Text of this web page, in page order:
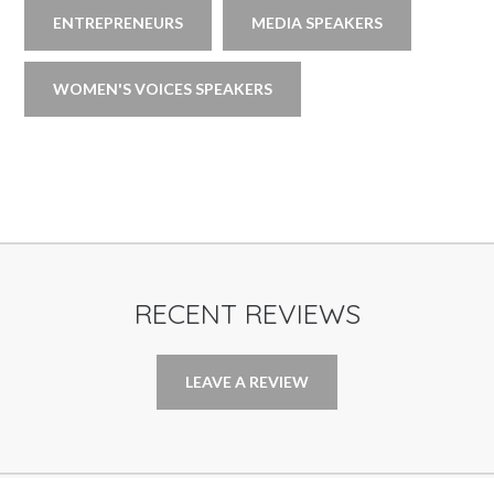
ENTREPRENEURS MEDIA SPEAKERS
WOMEN'S VOICES SPEAKERS
RECENT REVIEWS
LEAVE A REVIEW